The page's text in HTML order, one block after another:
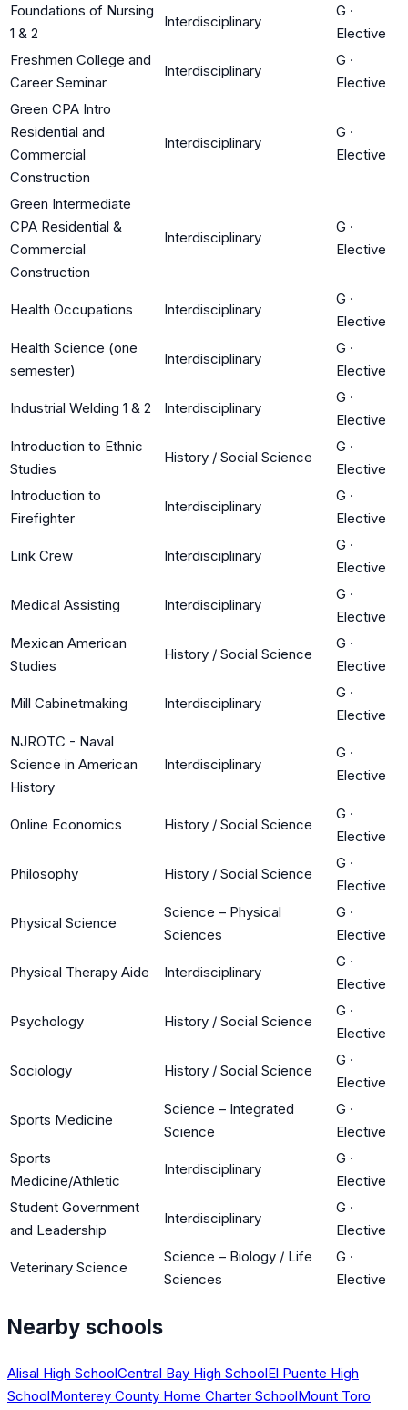
Foundations of Nursing
1 & 2
Interdisciplinary
G ·
Elective
Freshmen College and
Career Seminar
Interdisciplinary
G ·
Elective
Green CPA Intro
Residential and
Commercial
Construction
Interdisciplinary
G ·
Elective
Green Intermediate
CPA Residential &
Commercial
Construction
Interdisciplinary
G ·
Elective
Health Occupations Interdisciplinary
G ·
Elective
Health Science (one
semester)
Interdisciplinary
G ·
Elective
Industrial Welding 1 & 2 Interdisciplinary
G ·
Elective
Introduction to Ethnic
Studies
History / Social Science
G ·
Elective
Introduction to
Firefighter
Interdisciplinary
G ·
Elective
Link Crew Interdisciplinary
G ·
Elective
Medical Assisting Interdisciplinary
G ·
Elective
Mexican American
Studies
History / Social Science
G ·
Elective
Mill Cabinetmaking Interdisciplinary
G ·
Elective
NJROTC - Naval
Science in American
History
Interdisciplinary
G ·
Elective
Online Economics History / Social Science
G ·
Elective
Philosophy History / Social Science
G ·
Elective
Physical Science
Science – Physical
Sciences
G ·
Elective
Physical Therapy Aide Interdisciplinary
G ·
Elective
Psychology History / Social Science
G ·
Elective
Sociology History / Social Science
G ·
Elective
Sports Medicine
Science – Integrated
Science
G ·
Elective
Sports
Medicine/Athletic
Interdisciplinary
G ·
Elective
Student Government
and Leadership
Interdisciplinary
G ·
Elective
Veterinary Science
Science – Biology / Life
Sciences
G ·
Elective
Nearby schools
Alisal High SchoolCentral Bay High SchoolEl Puente High
SchoolMonterey County Home Charter SchoolMount Toro